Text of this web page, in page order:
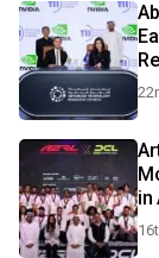
in